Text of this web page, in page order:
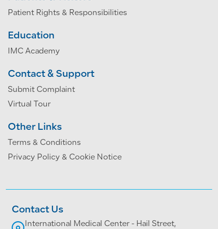
Patient Rights & Responsibilities
Education
IMC Academy
Contact & Support
Submit Complaint
Virtual Tour
Other Links
Terms & Conditions
Privacy Policy & Cookie Notice
Contact Us
International Medical Center - Hail Street,